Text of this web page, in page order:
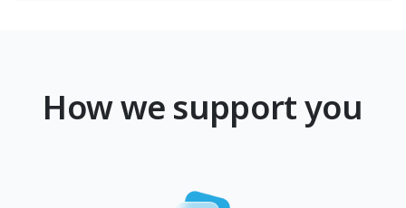
How we support you